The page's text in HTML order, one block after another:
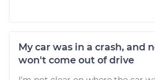
My car was in a crash, and
won't come out of drive